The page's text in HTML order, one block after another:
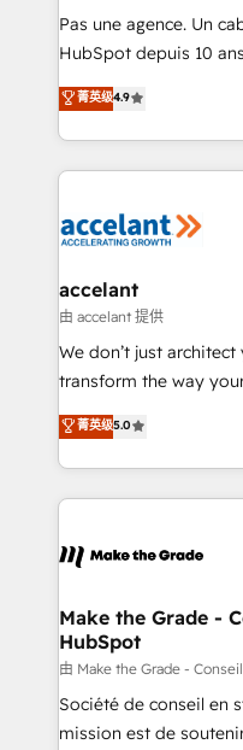
Canada, Germany,
South Africa. Certified compliant with ISO/IEC
international offices
Pas une agence. Un
HubSpot depuis 10
clients, un ROI
HubSpot un vrai levier
organisation. Cela
vos processus, la
la plateforme. Nos domaines d'intervention : -
& reprise de données -
alignement Marketing
tableaux de bord -
optimisation -
changement Nous intervenons auprès des PME, ETI
et grandes entreprises
& logistique.
菁英级4.9
accelant
由 accelant 提供
We don’t just
transform the way
Elite HubSpot
creating tailored, end-
accelerate growth,
and ensure faster time
day one, our team
strategies that deliver
is to empower you to
—faster. Through
responsiveness, and
your team to adopt
菁英级5.0
Make the Grade -
HubSpot
由 Make the Grade -
Société de conseil en
mission est de